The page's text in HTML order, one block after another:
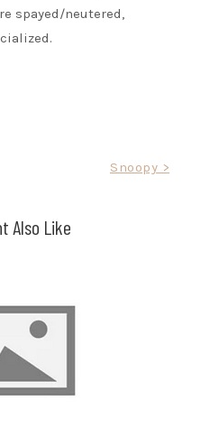
spayed/neutered,
Snoopy >
Also Like